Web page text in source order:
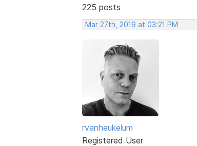
225 posts
Mar 27th, 2019 at 03:21 PM
rvanheukelum
Registered User